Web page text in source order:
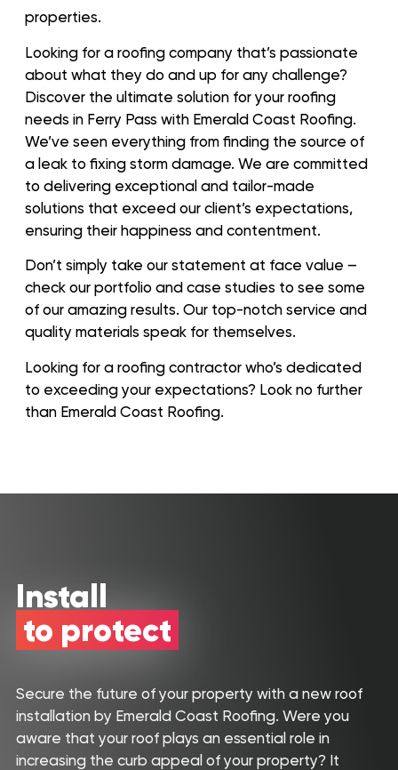
properties.
Looking for a roofing company that’s passionate
about what they do and up for any challenge?
Discover the ultimate solution for your roofing
needs in Ferry Pass with Emerald Coast Roofing.
We’ve seen everything from finding the source of
a leak to fixing storm damage. We are committed
to delivering exceptional and tailor-made
solutions that exceed our client’s expectations,
ensuring their happiness and contentment.
Don’t simply take our statement at face value –
check our portfolio and case studies to see some
of our amazing results. Our top-notch service and
quality materials speak for themselves.
Looking for a roofing contractor who’s dedicated
to exceeding your expectations? Look no further
than Emerald Coast Roofing.
Install
to protect
Secure the future of your property with a new roof
installation by Emerald Coast Roofing. Were you
aware that your roof plays an essential role in
increasing the curb appeal of your property? It
Roof
Inspection
Aerial
Quote